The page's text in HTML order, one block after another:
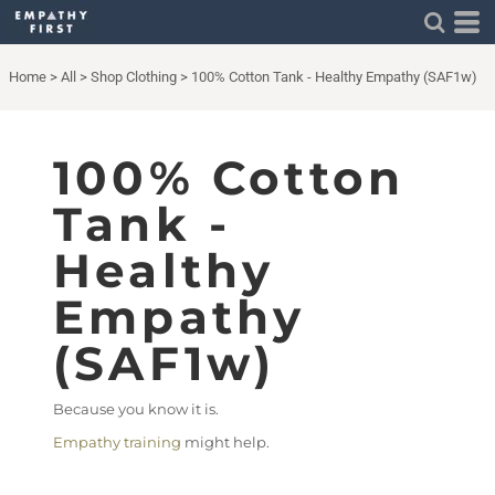
Home > All > Shop Clothing > 100% Cotton Tank - Healthy Empathy (SAF1w)
100% Cotton
Tank -
Healthy
Empathy
(SAF1w)
Because you know it is.
Empathy training might help.